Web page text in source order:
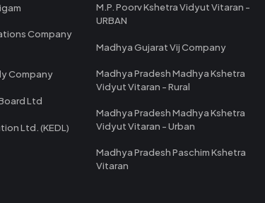
Company
Company
Ltd
Ltd. (KEDL)
M.P. Poorv Kshetra Vidyut Vitaran -
URBAN
Madhya Gujarat Vij Company
Madhya Pradesh Madhya Kshetra
Vidyut Vitaran - Rural
Madhya Pradesh Madhya Kshetra
Vidyut Vitaran - Urban
Madhya Pradesh Paschim Kshetra
Vitaran